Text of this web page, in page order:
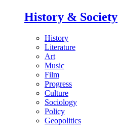
History & Society
History
Literature
Art
Music
Film
Progress
Culture
Sociology
Policy
Geopolitics